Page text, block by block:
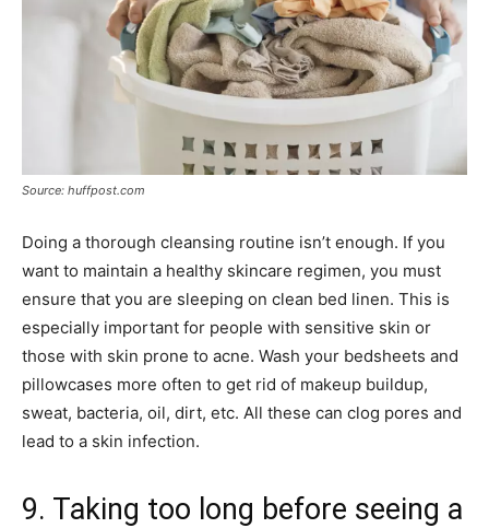
Source: huffpost.com
Doing a thorough cleansing routine isn’t enough. If you
want to maintain a healthy skincare regimen, you must
ensure that you are sleeping on clean bed linen. This is
especially important for people with sensitive skin or
those with skin prone to acne. Wash your bedsheets and
pillowcases more often to get rid of makeup buildup,
sweat, bacteria, oil, dirt, etc. All these can clog pores and
lead to a skin infection.
9. Taking too long before seeing a